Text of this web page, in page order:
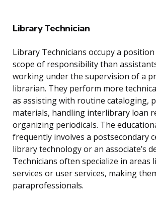
Library Technician
Library Technicians occupy a
scope of responsibility than
working under the supervision of a
librarian. They perform more
as assisting with routine cataloging,
materials, handling interlibrary loan
organizing periodicals. The
frequently involves a postsecondary
library technology or an associate’s
Technicians often specialize in areas
services or user services, making
paraprofessionals.